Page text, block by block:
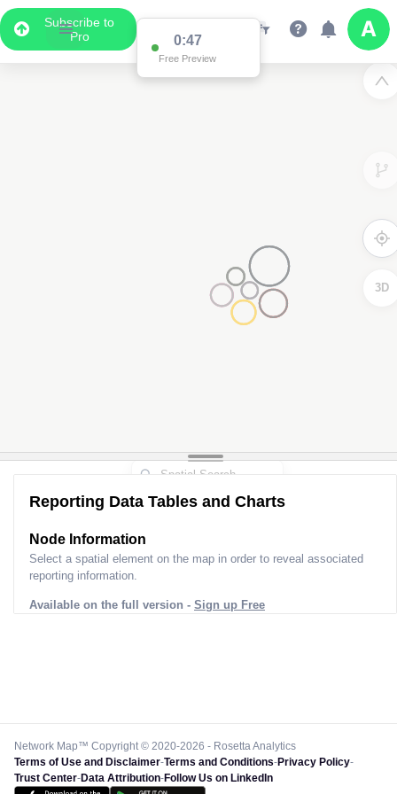
Subscribe to
Pro
0:47
Free Preview
3D
Reporting Data Tables and Charts
Node Information
Select a spatial element on the map in order to reveal associated
reporting information.
Available on the full version - Sign up Free
Network Map™ Copyright © 2020-2026 - Rosetta Analytics
Terms of Use and Disclaimer-Terms and Conditions-Privacy Policy-
Trust Center-Data Attribution-Follow Us on LinkedIn